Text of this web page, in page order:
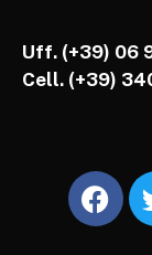
Uff. (+39) 06
Cell. (+39)